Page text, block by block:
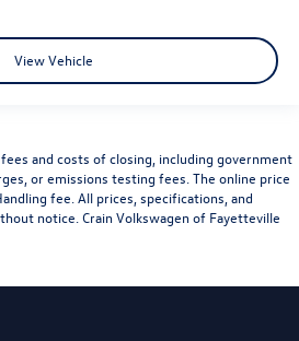
View Vehicle
and costs of closing, including government
or emissions testing fees. The online price
fee. All prices, specifications, and
notice. Crain Volkswagen of Fayetteville